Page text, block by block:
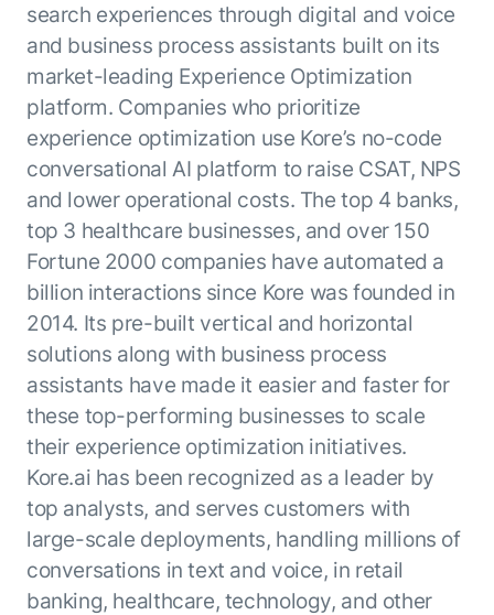
search experiences through digital and voice
and business process assistants built on its
market-leading Experience Optimization
platform. Companies who prioritize
experience optimization use Kore’s no-code
conversational AI platform to raise CSAT, NPS
and lower operational costs. The top 4 banks,
top 3 healthcare businesses, and over 150
Fortune 2000 companies have automated a
billion interactions since Kore was founded in
2014. Its pre-built vertical and horizontal
solutions along with business process
assistants have made it easier and faster for
these top-performing businesses to scale
their experience optimization initiatives.
Kore.ai has been recognized as a leader by
top analysts, and serves customers with
large-scale deployments, handling millions of
conversations in text and voice, in retail
banking, healthcare, technology, and other